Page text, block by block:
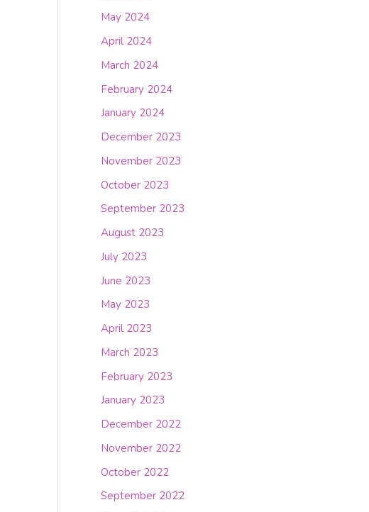
May 2024
April 2024
March 2024
February 2024
January 2024
December 2023
November 2023
October 2023
September 2023
August 2023
July 2023
June 2023
May 2023
April 2023
March 2023
February 2023
January 2023
December 2022
November 2022
October 2022
September 2022